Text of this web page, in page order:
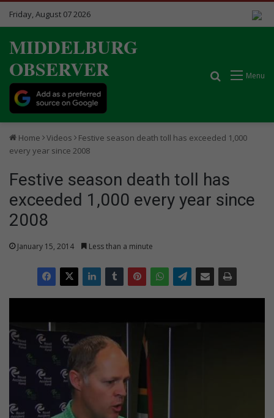
Friday, August 07 2026
MIDDELBURG
OBSERVER
Menu
Search for
Home Videos
Festive season death toll has exceeded 1,000
every year since 2008
Festive season death toll has
exceeded 1,000 every year since
2008
January 15, 2014 Less than a minute